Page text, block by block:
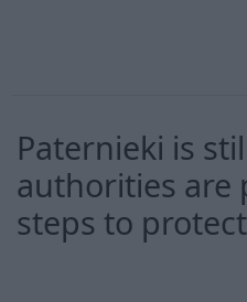
Paternieki is
authorities are
steps to